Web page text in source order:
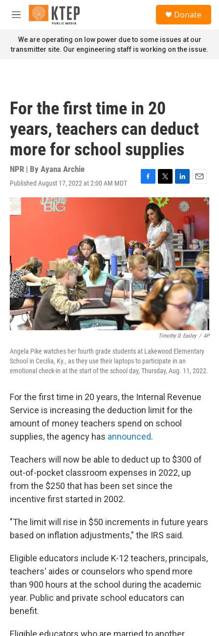
Skip to main content
M
n
u
Donate
We are operating on low power due to some issues at our
transmitter site. Our engineering staff is working on the issue.
For the first time in 20
years, teachers can deduct
more for school supplies
NPR | By Ayana Archie
Published August 17, 2022 at 2:00 AM MDT
F
a
e
b
o
o
k
T
w
i
t
t
e
r
L
i
n
d
I
n
E
m
i
l
Timothy D. Easley / AP
Angela Pike watches her fourth grade students at Lakewood Elementary
School in Cecilia, Ky., as they use their laptops to participate in an
emotional check-in at the start of the school day, Thursday, Aug. 11, 2022.
For the first time in 20 years, the Internal Revenue
Service is increasing the deduction limit for the
amount of money teachers spend on school
supplies, the agency has announced.
Teachers will now be able to deduct up to $300 of
out-of-pocket classroom expenses in 2022, up
from the $250 that has been set since the
incentive first started in 2002.
"The limit will rise in $50 increments in future years
based on inflation adjustments," the IRS said.
Eligible educators include K-12 teachers, principals,
teachers' aides or counselors who spend more
than 900 hours at the school during the academic
year. Public and private school educators can
benefit.
Eligible educators who are married to another